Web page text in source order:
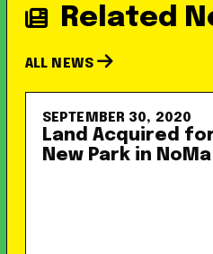
Related
ALL NEWS
SEPTEMBER 30, 2020
Land Acquired
New Park in NoMa